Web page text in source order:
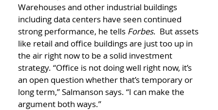
Warehouses and other industrial buildings
including data centers have seen continued
strong performance, he tells Forbes. But assets
like retail and office buildings are just too up in
the air right now to be a solid investment
strategy. “Office is not doing well right now, it’s
an open question whether that’s temporary or
long term,” Salmanson says. “I can make the
argument both ways.”